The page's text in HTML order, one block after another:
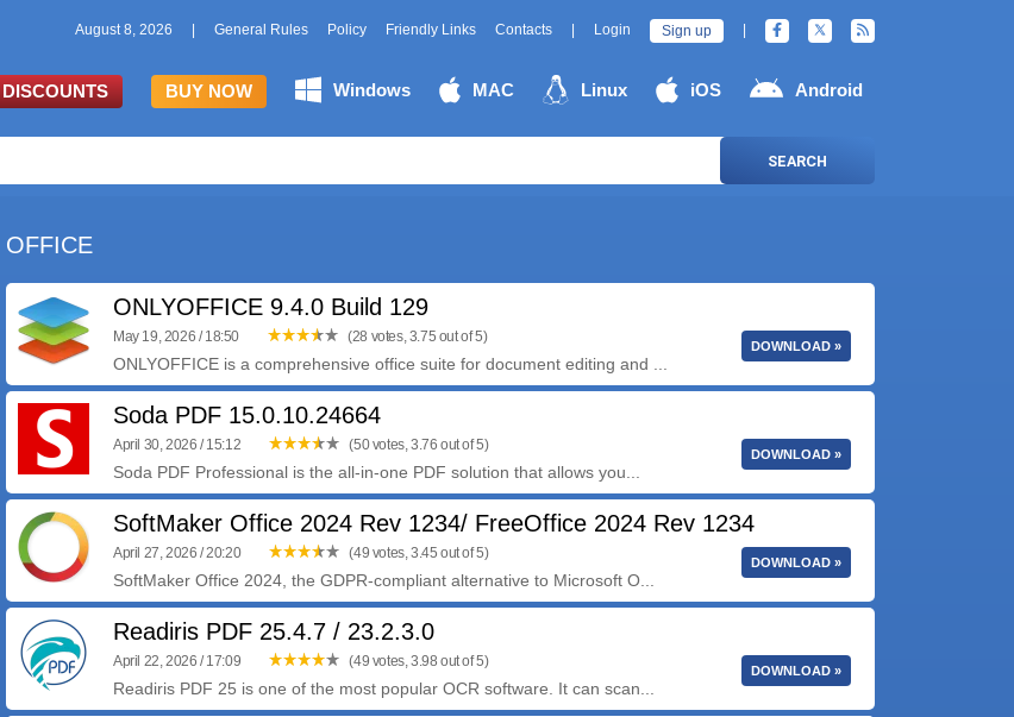
August 8, 2026 General Rules Policy Friendly Links Contacts Login Sign up
DISCOUNTS BUY NOW Windows MAC Linux iOS Android
SEARCH
OFFICE
ONLYOFFICE 9.4.0 Build 129
May 19, 2026 / 18:50 (28 votes, 3.75 out of 5)
ONLYOFFICE is a comprehensive office suite for document editing and ...
DOWNLOAD »
Soda PDF 15.0.10.24664
April 30, 2026 / 15:12 (50 votes, 3.76 out of 5)
Soda PDF Professional is the all-in-one PDF solution that allows you...
DOWNLOAD »
SoftMaker Office 2024 Rev 1234/ FreeOffice 2024 Rev 1234
April 27, 2026 / 20:20 (49 votes, 3.45 out of 5)
SoftMaker Office 2024, the GDPR-compliant alternative to Microsoft O...
DOWNLOAD »
Readiris PDF 25.4.7 / 23.2.3.0
April 22, 2026 / 17:09 (49 votes, 3.98 out of 5)
Readiris PDF 25 is one of the most popular OCR software. It can scan...
DOWNLOAD »